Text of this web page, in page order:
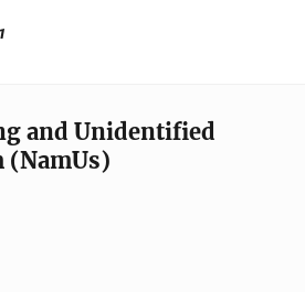
and Unidentified
(NamUs)